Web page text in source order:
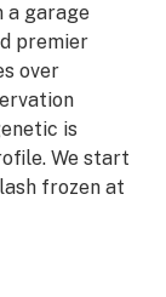
a garage
premier
over
is
We start
frozen at